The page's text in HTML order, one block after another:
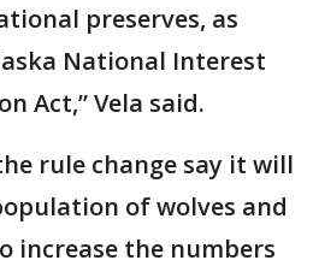
preserves, as
National Interest
Act,” Vela said.
rule change say it will
of wolves and
increase the numbers